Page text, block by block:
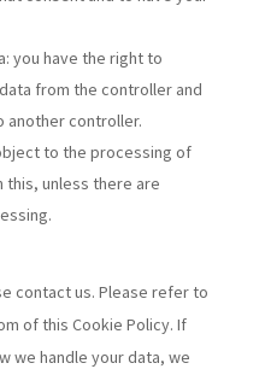
you have the right to
from the controller and
controller.
to the processing of
this, unless there are
contact us. Please refer to
of this Cookie Policy. If
we handle your data, we